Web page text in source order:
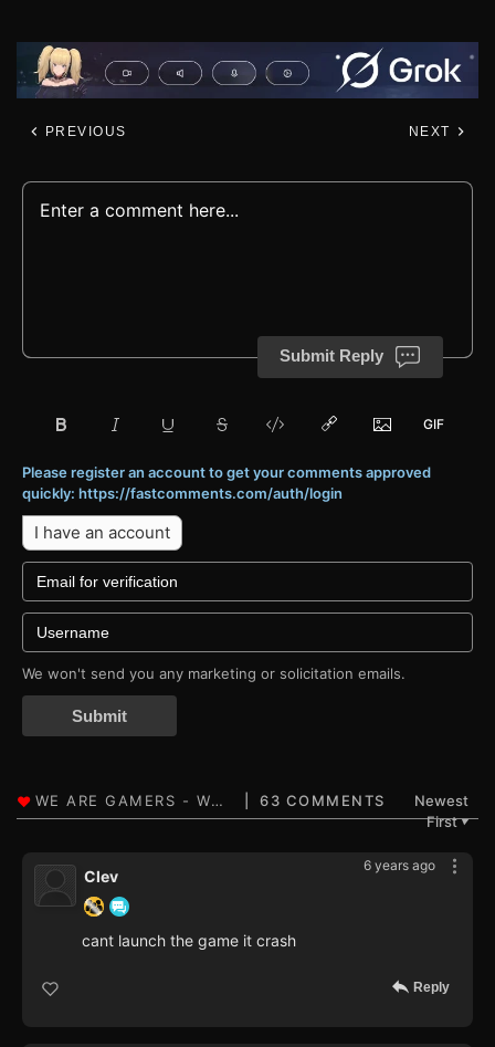
PREVIOUS NEXT
Submit Reply
Please register an account to get your comments approved
quickly: https://fastcomments.com/auth/login
I have an account
We won't send you any marketing or solicitation emails.
Submit
63 COMMENTS
Newest
First▼
6 years ago
Clev
cant launch the game it crash
Reply